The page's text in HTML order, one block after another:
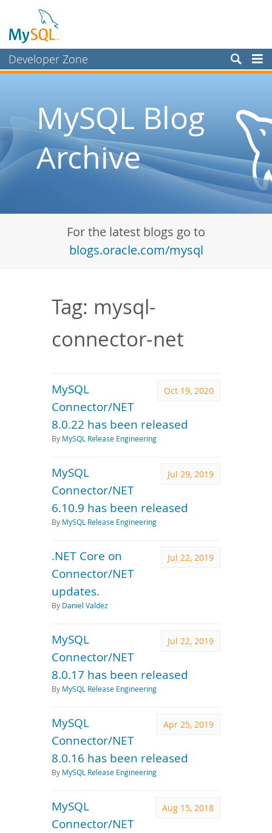
Developer Zone
Planet MySQL
Community
Documentation
MySQL Blog
Archive
For the latest blogs go to
blogs.oracle.com/mysql
Tag: mysql-
connector-net
Oct 19, 2020
MySQL
Connector/NET
8.0.22 has been released
By MySQL Release Engineering
Jul 29, 2019
MySQL
Connector/NET
6.10.9 has been released
By MySQL Release Engineering
Jul 22, 2019
.NET Core on
Connector/NET
updates.
By Daniel Valdez
Jul 22, 2019
MySQL
Connector/NET
8.0.17 has been released
By MySQL Release Engineering
Apr 25, 2019
MySQL
Connector/NET
8.0.16 has been released
By MySQL Release Engineering
Aug 15, 2018
MySQL
Connector/NET